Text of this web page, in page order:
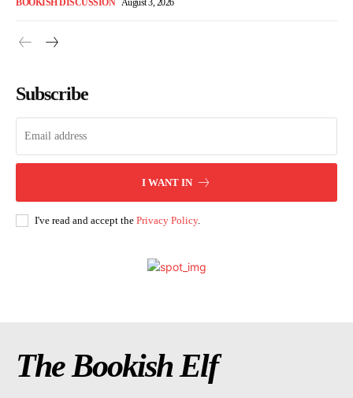
BOOKISH DISCUSSION August 3, 2026
Subscribe
I WANT IN
I've read and accept the Privacy Policy.
The Bookish Elf